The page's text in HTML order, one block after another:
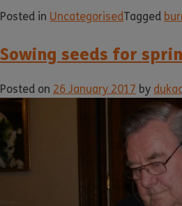
Posted in UncategorisedTagged
Sowing seeds for
Posted on 26 January 2017 by